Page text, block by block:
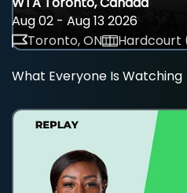
Aug 02 - Aug 13 2026
Toronto, ON
Hardcourt
What Everyone Is Watching